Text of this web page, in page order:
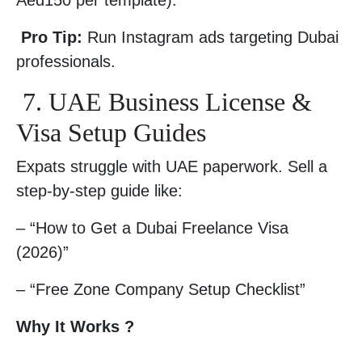
Pro Tip: Run Instagram ads targeting Dubai
professionals.
7. UAE Business License &
Visa Setup Guides
Expats struggle with UAE paperwork. Sell a
step-by-step guide like:
– “How to Get a Dubai Freelance Visa
(2026)”
– “Free Zone Company Setup Checklist”
Why It Works ?